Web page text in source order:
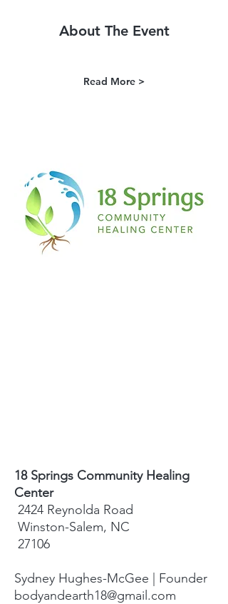
About The Event
Read More >
18 Springs Community Healing
Center
2424 Reynolda Road
Winston-Salem, NC
27106
Sydney Hughes-McGee | Founder
bodyandearth18@gmail.com